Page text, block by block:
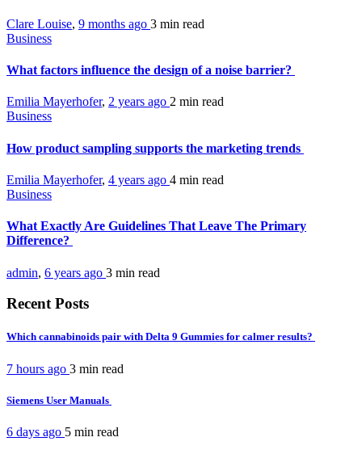
Clare Louise, 9 months ago 3 min read
Business
What factors influence the design of a noise barrier?
Emilia Mayerhofer, 2 years ago 2 min read
Business
How product sampling supports the marketing trends
Emilia Mayerhofer, 4 years ago 4 min read
Business
What Exactly Are Guidelines That Leave The Primary
Difference?
admin, 6 years ago 3 min read
Recent Posts
Which cannabinoids pair with Delta 9 Gummies for calmer results?
7 hours ago 3 min read
Siemens User Manuals
6 days ago 5 min read